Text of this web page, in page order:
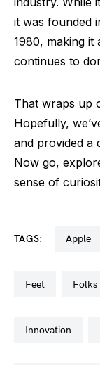
it was founded
1980, making it
continues to
That wraps up
Hopefully,
and provided a
Now go,
sense of
TAGS: apple
feet folks
innovation